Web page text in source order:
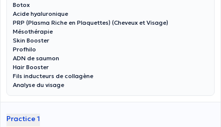
Botox
Acide hyaluronique
PRP (Plasma Riche en Plaquettes) (Cheveux et Visage)
Mésothérapie
Skin Booster
Profhilo
ADN de saumon
Hair Booster
Fils inducteurs de collagène
Analyse du visage
Practice 1